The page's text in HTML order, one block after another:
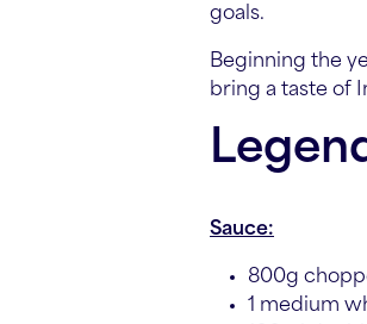
goals.
Beginning the
bring a taste of
Sauce:
800g
1 medium